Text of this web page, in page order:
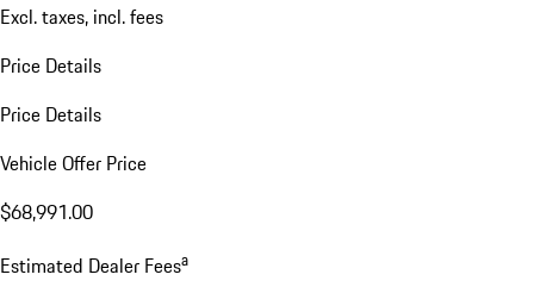
Excl. taxes, incl. fees
Price Details
Price Details
Vehicle Offer Price
$68,991.00
Estimated Dealer Feesa